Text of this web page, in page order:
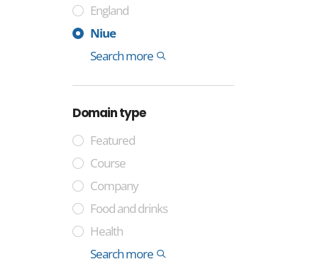
England
France
Sweden
Spain
Italy
India
China
Cocos Islands
Tuvalu
Niue
Montenegro
Colombia
Somalia
Laos
International
Search more
Domain type
Featured
Course
Company
Food and drinks
Health
Industry
Media
Technology
Trade
General
Lifestyle and identity
Professional
Money and finance
International
Geographical
Government
Other
Property
Sport
Search more